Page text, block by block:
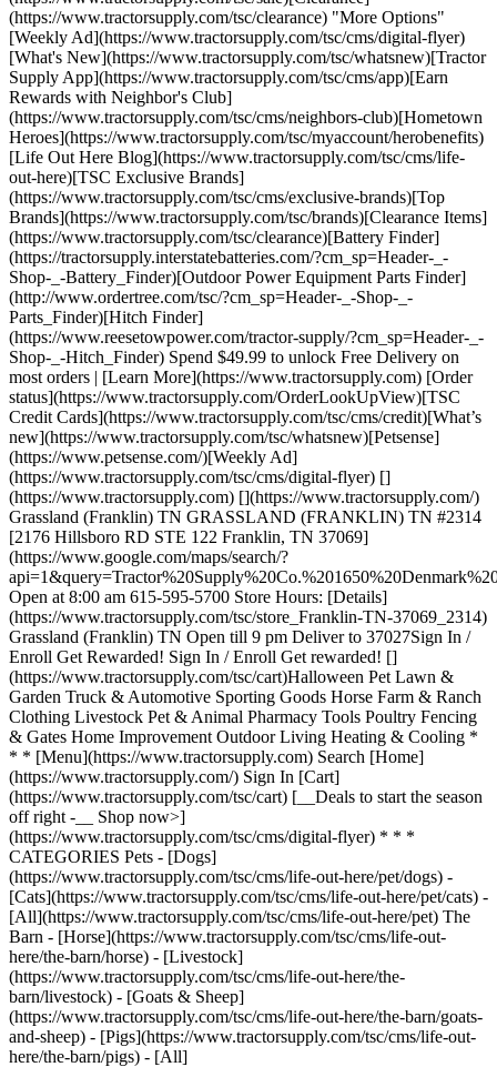
(https://www.tractorsupply.com/tsc/clearance) "More Options"
[Weekly Ad](https://www.tractorsupply.com/tsc/cms/digital-flyer)
[What's New](https://www.tractorsupply.com/tsc/whatsnew)[Tractor
Supply App](https://www.tractorsupply.com/tsc/cms/app)[Earn
Rewards with Neighbor's Club]
(https://www.tractorsupply.com/tsc/cms/neighbors-club)[Hometown
Heroes](https://www.tractorsupply.com/tsc/myaccount/herobenefits)
[Life Out Here Blog](https://www.tractorsupply.com/tsc/cms/life-
out-here)[TSC Exclusive Brands]
(https://www.tractorsupply.com/tsc/cms/exclusive-brands)[Top
Brands](https://www.tractorsupply.com/tsc/brands)[Clearance Items]
(https://www.tractorsupply.com/tsc/clearance)[Battery Finder]
(https://tractorsupply.interstatebatteries.com/?cm_sp=Header-_-
Shop-_-Battery_Finder)[Outdoor Power Equipment Parts Finder]
(http://www.ordertree.com/tsc/?cm_sp=Header-_-Shop-_-
Parts_Finder)[Hitch Finder]
(https://www.reesetowpower.com/tractor-supply/?cm_sp=Header-_-
Shop-_-Hitch_Finder) Spend $49.99 to unlock Free Delivery on
most orders | [Learn More](https://www.tractorsupply.com) [Order
status](https://www.tractorsupply.com/OrderLookUpView)[TSC
Credit Cards](https://www.tractorsupply.com/tsc/cms/credit)[What’s
new](https://www.tractorsupply.com/tsc/whatsnew)[Petsense]
(https://www.petsense.com/)[Weekly Ad]
(https://www.tractorsupply.com/tsc/cms/digital-flyer) []
(https://www.tractorsupply.com) [](https://www.tractorsupply.com/)
Grassland (Franklin) TN GRASSLAND (FRANKLIN) TN #2314
[2176 Hillsboro RD STE 122 Franklin, TN 37069]
(https://www.google.com/maps/search/?
Open at 8:00 am 615-595-5700 Store Hours: [Details]
(https://www.tractorsupply.com/tsc/store_Franklin-TN-37069_2314)
Grassland (Franklin) TN Open till 9 pm Deliver to 37027 ​ Sign In /
Enroll Get Rewarded! Sign In / Enroll Get rewarded! []
(https://www.tractorsupply.com/tsc/cart) ​ Halloween Pet Lawn &
Garden Truck & Automotive Sporting Goods Horse Farm & Ranch
Clothing Livestock Pet & Animal Pharmacy Tools Poultry Fencing
& Gates Home Improvement Outdoor Living Heating & Cooling *
* * [Menu](https://www.tractorsupply.com) Search [Home]
(https://www.tractorsupply.com/) Sign In [Cart]
(https://www.tractorsupply.com/tsc/cart) [__Deals to start the season
off right -__ Shop now>]
(https://www.tractorsupply.com/tsc/cms/digital-flyer) * * *
CATEGORIES Pets - [Dogs]
(https://www.tractorsupply.com/tsc/cms/life-out-here/pet/dogs) -
[Cats](https://www.tractorsupply.com/tsc/cms/life-out-here/pet/cats) -
[All](https://www.tractorsupply.com/tsc/cms/life-out-here/pet) The
Barn - [Horse](https://www.tractorsupply.com/tsc/cms/life-out-
here/the-barn/horse) - [Livestock]
(https://www.tractorsupply.com/tsc/cms/life-out-here/the-
barn/livestock) - [Goats & Sheep]
(https://www.tractorsupply.com/tsc/cms/life-out-here/the-barn/goats-
and-sheep) - [Pigs](https://www.tractorsupply.com/tsc/cms/life-out-
here/the-barn/pigs) - [All]